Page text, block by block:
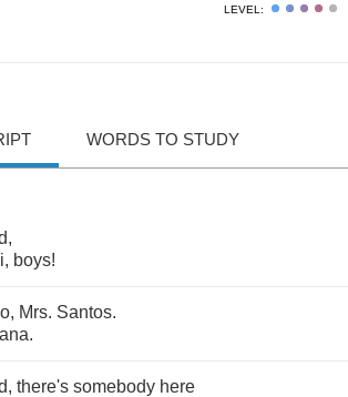
LEVEL:
WORDS TO STUDY
,
, boys!
, Mrs. Santos.
.
, there's somebody here